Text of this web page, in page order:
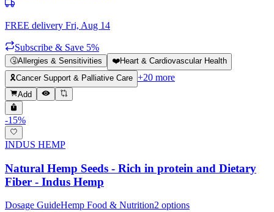
FREE delivery Fri, Aug 14
Subscribe & Save 5%
🤧Allergies & Sensitivities ❤️Heart & Cardiovascular Health
🎗️Cancer Support & Palliative Care +20 more
Add
-15%
INDUS HEMP
Natural Hemp Seeds - Rich in protein and Dietary
Fiber - Indus Hemp
Dosage GuideHemp Food & Nutrition2 options